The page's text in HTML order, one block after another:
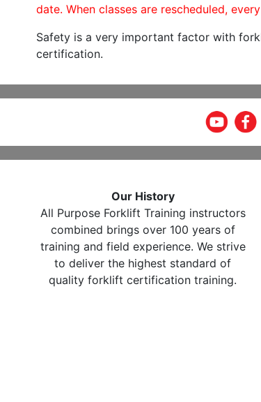
date. When classes are rescheduled,
Safety is a very important factor with
certification.
Our History
All Purpose Forklift Training instructors
combined brings over 100 years of
training and field experience. We strive
to deliver the highest standard of
quality forklift certification training.